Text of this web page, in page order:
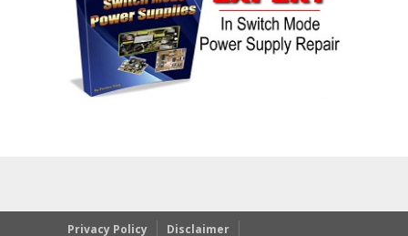
Privacy Policy Disclaimer